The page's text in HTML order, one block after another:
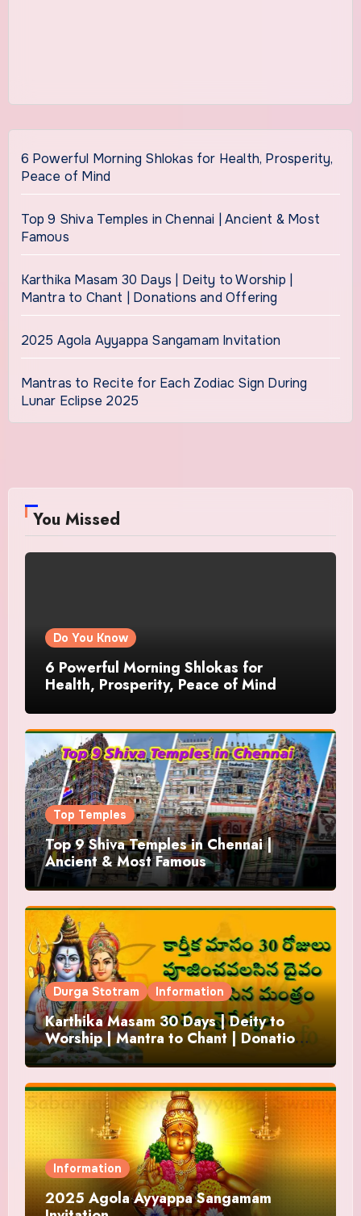
6 Powerful Morning Shlokas for Health, Prosperity,
Peace of Mind
Top 9 Shiva Temples in Chennai | Ancient & Most
Famous
Karthika Masam 30 Days | Deity to Worship |
Mantra to Chant | Donations and Offering
2025 Agola Ayyappa Sangamam Invitation
Mantras to Recite for Each Zodiac Sign During
Lunar Eclipse 2025
You Missed
Do You Know
6 Powerful Morning Shlokas for
Health, Prosperity, Peace of Mind
Top Temples
Top 9 Shiva Temples in Chennai |
Ancient & Most Famous
Durga Stotram Information
Karthika Masam 30 Days | Deity to
Worship | Mantra to Chant | Donations
and Offering
Information
2025 Agola Ayyappa Sangamam